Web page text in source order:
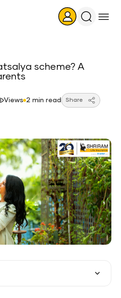
Search
scheme? A
Views 2 min read Share